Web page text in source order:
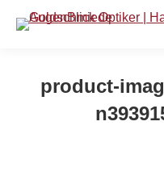
product-